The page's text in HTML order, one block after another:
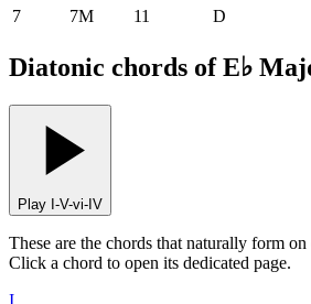
7
7M 11 D
Diatonic chords of E♭
Play I-V-vi-IV
These are the chords that naturally form on
Click a chord to open its dedicated page.
I